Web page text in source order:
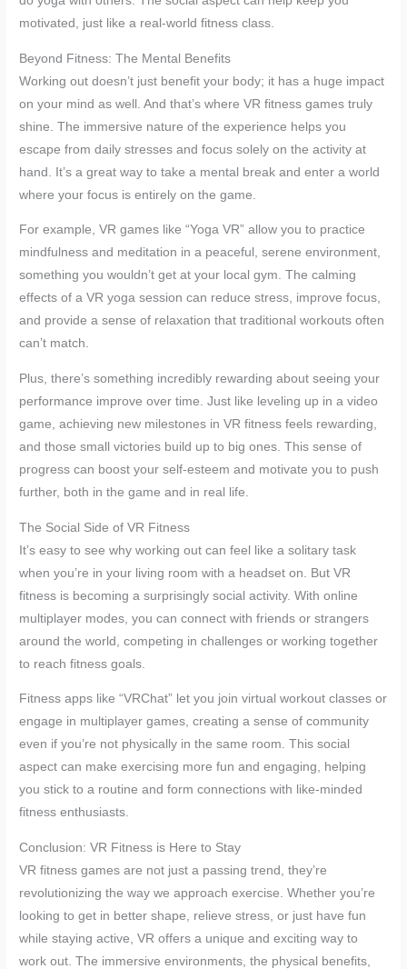
motivated, just like a real-world fitness class.
Beyond Fitness: The Mental Benefits
Working out doesn’t just benefit your body; it has a huge impact
on your mind as well. And that’s where VR fitness games truly
shine. The immersive nature of the experience helps you
escape from daily stresses and focus solely on the activity at
hand. It’s a great way to take a mental break and enter a world
where your focus is entirely on the game.
For example, VR games like “Yoga VR” allow you to practice
mindfulness and meditation in a peaceful, serene environment,
something you wouldn’t get at your local gym. The calming
effects of a VR yoga session can reduce stress, improve focus,
and provide a sense of relaxation that traditional workouts often
can’t match.
Plus, there’s something incredibly rewarding about seeing your
performance improve over time. Just like leveling up in a video
game, achieving new milestones in VR fitness feels rewarding,
and those small victories build up to big ones. This sense of
progress can boost your self-esteem and motivate you to push
further, both in the game and in real life.
The Social Side of VR Fitness
It’s easy to see why working out can feel like a solitary task
when you’re in your living room with a headset on. But VR
fitness is becoming a surprisingly social activity. With online
multiplayer modes, you can connect with friends or strangers
around the world, competing in challenges or working together
to reach fitness goals.
Fitness apps like “VRChat” let you join virtual workout classes or
engage in multiplayer games, creating a sense of community
even if you’re not physically in the same room. This social
aspect can make exercising more fun and engaging, helping
you stick to a routine and form connections with like-minded
fitness enthusiasts.
Conclusion: VR Fitness is Here to Stay
VR fitness games are not just a passing trend, they’re
revolutionizing the way we approach exercise. Whether you’re
looking to get in better shape, relieve stress, or just have fun
while staying active, VR offers a unique and exciting way to
work out. The immersive environments, the physical benefits,